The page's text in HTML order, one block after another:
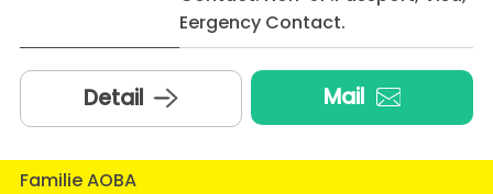
Eergency Contact.
Detail Mail
Familie AOBA